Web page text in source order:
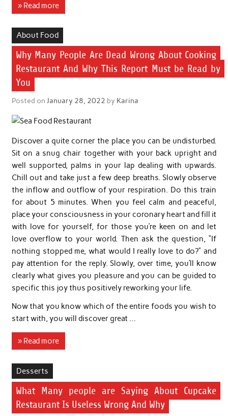
» Read more
About Food
Why Many People Are Dead Wrong About Cooking
Restaurant And Why This Report Must be Read by
You
Posted on January 28, 2022 by Karina
Discover a quite corner the place you can be undisturbed.
Sit on a snug chair together with your back upright and
well supported, palms in your lap dealing with upwards.
Chill out and take just a few deep breaths. Slowly observe
the inflow and outflow of your respiration. Do this train
for about 5 minutes. When you feel calm and peaceful,
place your consciousness in your coronary heart and fill it
with love for yourself, for those you’re keen on and let
love overflow to your world. Then ask the question, “If
nothing stopped me, what would I really love to do?” and
pay attention for the reply. Slowly, over time, you’ll know
clearly what gives you pleasure and you can be guided to
specific this joy thus positively reworking your life.
Now that you know which of the entire foods you wish to
start with, you will discover great …
» Read more
Desserts
What Many people are Saying About Cupcake
Restaurant Is Useless Wrong And Why